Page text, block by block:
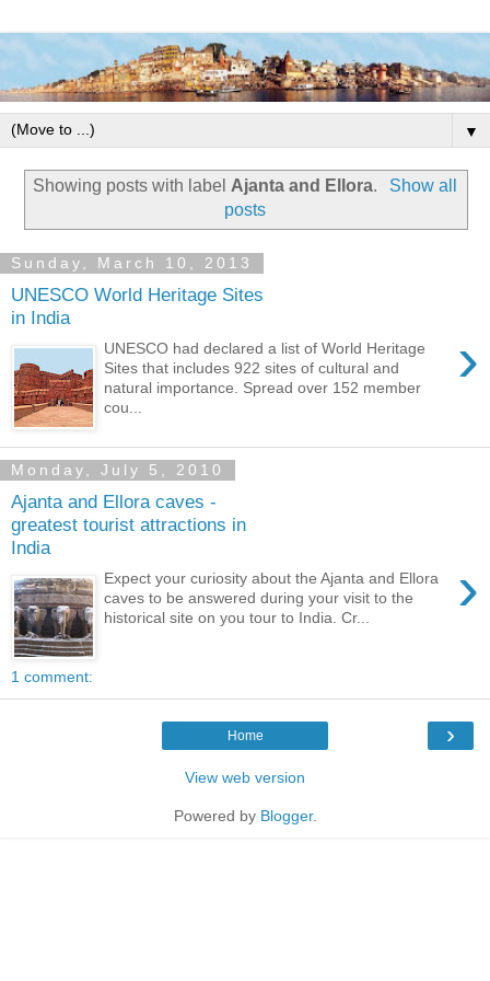
▼
Showing posts with labelAjanta and Ellora.
Show all
posts
Sunday, March 10, 2013
UNESCO World Heritage Sites
in India
›
UNESCO had declared a list of World Heritage
Sites that includes 922 sites of cultural and
natural importance. Spread over 152 member
cou...
Monday, July 5, 2010
Ajanta and Ellora caves -
greatest tourist attractions in
India
›
Expect your curiosity about the Ajanta and Ellora
caves to be answered during your visit to the
historical site on you tour to India. Cr...
1 comment:
›
Home
View web version
Powered by Blogger.